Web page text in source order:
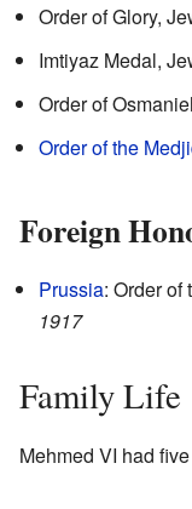
Order of Glory,
Imtiyaz Medal,
Order of
Order of the
Foreign
Prussia: Order of
1917
Family Life
Mehmed VI had